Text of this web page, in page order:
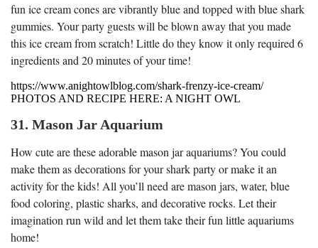
fun ice cream cones are vibrantly blue and topped with blue shark
gummies. Your party guests will be blown away that you made
this ice cream from scratch! Little do they know it only required 6
ingredients and 20 minutes of your time!
https://www.anightowlblog.com/shark-frenzy-ice-cream/
PHOTOS AND RECIPE HERE: A NIGHT OWL
31. Mason Jar Aquarium
How cute are these adorable mason jar aquariums? You could
make them as decorations for your shark party or make it an
activity for the kids! All you’ll need are mason jars, water, blue
food coloring, plastic sharks, and decorative rocks. Let their
imagination run wild and let them take their fun little aquariums
home!